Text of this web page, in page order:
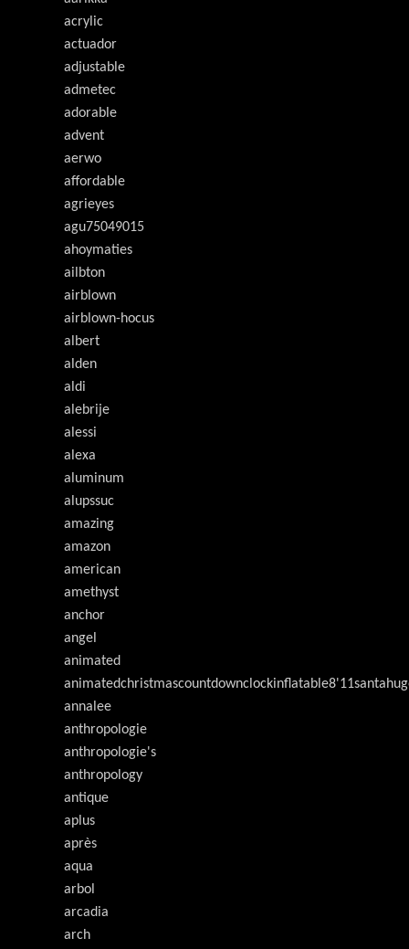
acrylic
actuador
adjustable
admetec
adorable
advent
aerwo
affordable
agrieyes
agu75049015
ahoymaties
ailbton
airblown
airblown-hocus
albert
alden
aldi
alebrije
alessi
alexa
aluminum
alupssuc
amazing
amazon
american
amethyst
anchor
angel
animated
annalee
anthropologie
anthropologie's
anthropology
antique
aplus
après
aqua
arbol
arcadia
arch